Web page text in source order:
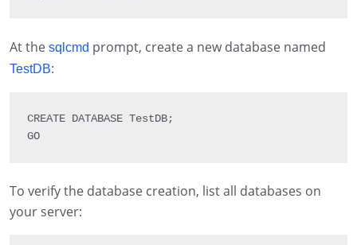
At the sqlcmd prompt, create a new database named
TestDB:
CREATE DATABASE TestDB;
GO
To verify the database creation, list all databases on
your server: